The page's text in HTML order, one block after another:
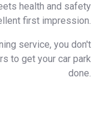
health and safety
first impression.
service, you don't
to get your car park
done.